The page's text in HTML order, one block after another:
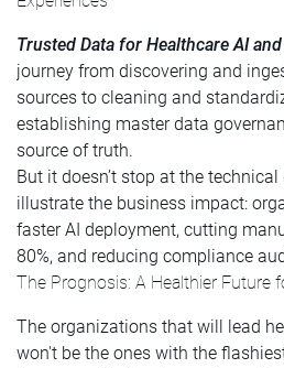
Trusted Data for Healthcare AI
journey from discovering and
sources to cleaning and
establishing master data
source of truth.
But it doesn’t stop at the
illustrate the business impact:
faster AI deployment, cutting
80%, and reducing compliance
The Prognosis: A Healthier Future
The organizations that will lead
won't be the ones with the